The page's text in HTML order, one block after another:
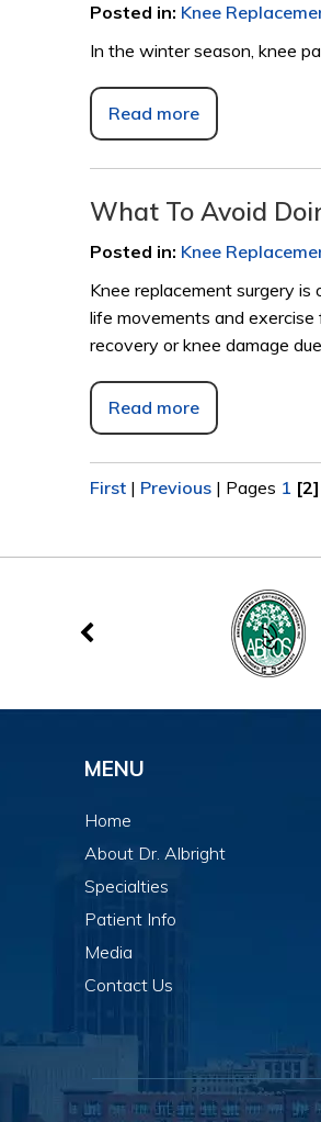
Posted in: Knee
In the winter season, knee
Read more
What To Avoid
Posted in: Knee
Knee replacement surgery
life movements and
recovery or knee damage
Read more
First | Previous | Pages 1 [2]
MENU
Home
About Dr. Albright
Specialties
Patient Info
Media
Contact Us